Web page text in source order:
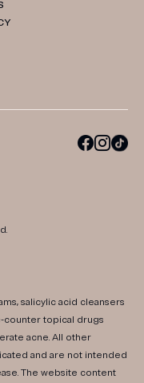
salicylic acid cleansers
counter topical drugs
acne. All other
and are not intended
The website content